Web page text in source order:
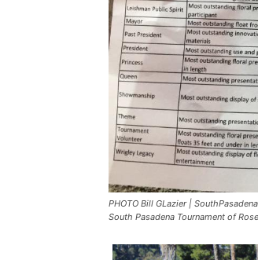
PHOTO Bill GLazier |
South Pasadena Tournament of